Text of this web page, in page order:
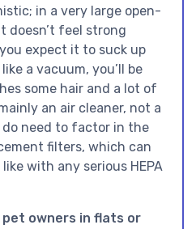
in a very large open-
doesn’t feel strong
expect it to suck up
a vacuum, you’ll be
some hair and a lot of
an air cleaner, not a
do need to factor in the
filters, which can
with any serious HEPA
pet owners in flats or